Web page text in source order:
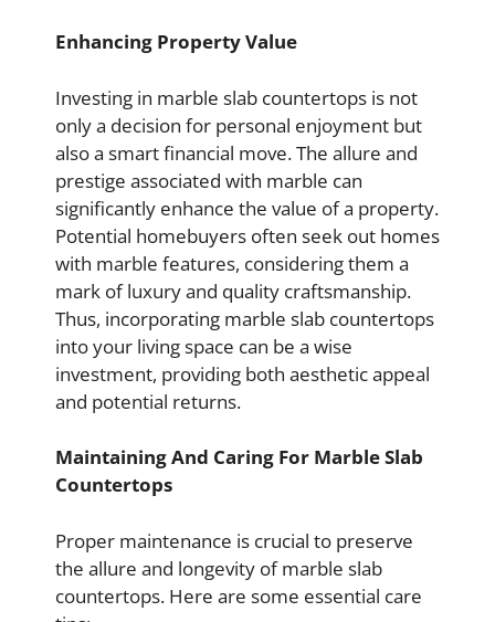
Enhancing Property Value
Investing in marble slab countertops is not
only a decision for personal enjoyment but
also a smart financial move. The allure and
prestige associated with marble can
significantly enhance the value of a property.
Potential homebuyers often seek out homes
with marble features, considering them a
mark of luxury and quality craftsmanship.
Thus, incorporating marble slab countertops
into your living space can be a wise
investment, providing both aesthetic appeal
and potential returns.
Maintaining And Caring For Marble Slab
Countertops
Proper maintenance is crucial to preserve
the allure and longevity of marble slab
countertops. Here are some essential care